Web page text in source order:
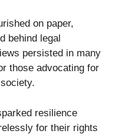
on paper,
behind legal
persisted in many
those advocating for
resilience
for their rights